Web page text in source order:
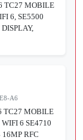
TC27 MOBILE
6, SE5500
A6
TC27 MOBILE
6 SE4710
RFC